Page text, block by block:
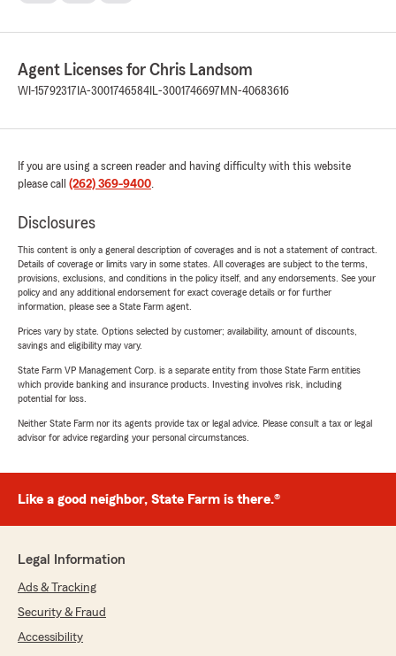
Agent Licenses for Chris Landsom
WI-15792317 IA-3001746584 IL-3001746697 MN-40683616
If you are using a screen reader and having difficulty with this website
please call (262) 369-9400.
Disclosures
This content is only a general description of coverages and is not a statement of contract.
Details of coverage or limits vary in some states. All coverages are subject to the terms,
provisions, exclusions, and conditions in the policy itself, and any endorsements. See your
policy and any additional endorsement for exact coverage details or for further
information, please see a State Farm agent.
Prices vary by state. Options selected by customer; availability, amount of discounts,
savings and eligibility may vary.
State Farm VP Management Corp. is a separate entity from those State Farm entities
which provide banking and insurance products. Investing involves risk, including
potential for loss.
Neither State Farm nor its agents provide tax or legal advice. Please consult a tax or legal
advisor for advice regarding your personal circumstances.
Like a good neighbor, State Farm is there.®
Legal Information
Ads & Tracking
Security & Fraud
Accessibility